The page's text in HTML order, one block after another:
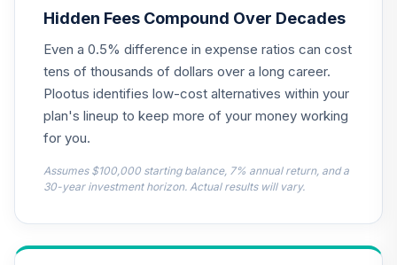
.
Nuveen Real
Estate Securities
Select Fund (R6)
TIREX
0.0%
.
TIAA Real Estate
QREARX
16.
West Total Return
Bond Plan Class
0.0%
Hidden Fees Compound Over Decades
Even a 0.5% difference in expense ratios can cost
tens of thousands of dollars over a long career.
Plootus identifies low-cost alternatives within your
plan's lineup to keep more of your money working
for you.
Assumes $100,000 starting balance, 7% annual return, and a
30-year investment horizon. Actual results will vary.